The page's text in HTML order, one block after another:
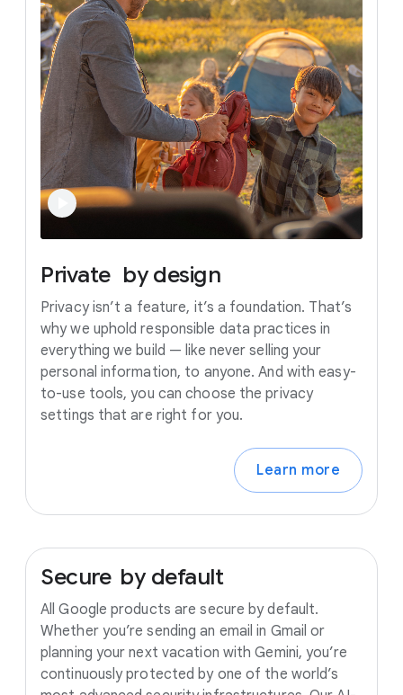
Private by design
Privacy isn’t a feature, it’s a foundation. That’s
why we uphold responsible data practices in
everything we build — like never selling your
personal information, to anyone. And with easy-
to-use tools, you can choose the privacy
settings that are right for you.
Learn more
Secure by default
All Google products are secure by default.
Whether you’re sending an email in Gmail or
planning your next vacation with Gemini, you’re
continuously protected by one of the world’s